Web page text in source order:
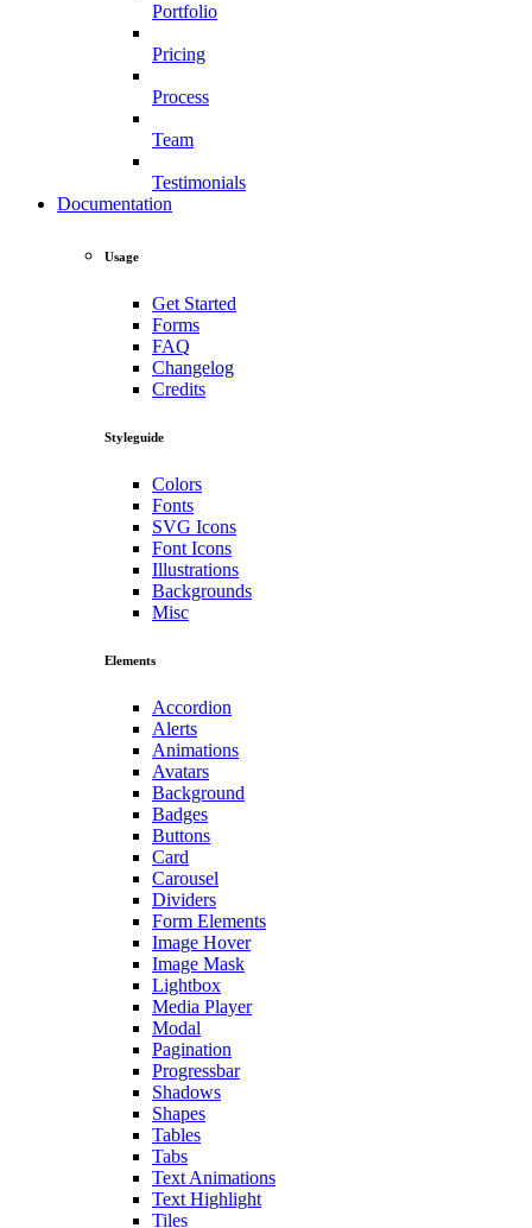
Portfolio
Pricing
Process
Team
Testimonials
Documentation
Usage
Get Started
Forms
FAQ
Changelog
Credits
Styleguide
Colors
Fonts
SVG Icons
Font Icons
Illustrations
Backgrounds
Misc
Elements
Accordion
Alerts
Animations
Avatars
Background
Badges
Buttons
Card
Carousel
Dividers
Form Elements
Image Hover
Image Mask
Lightbox
Media Player
Modal
Pagination
Progressbar
Shadows
Shapes
Tables
Tabs
Text Animations
Text Highlight
Tiles